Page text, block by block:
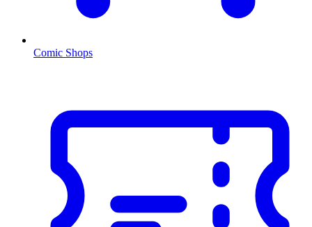
Comic Shops